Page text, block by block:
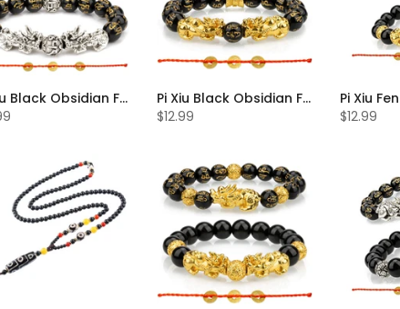
Pi Xiu Black Obsidian Feng Shui Bracelet Set of 2
Pi Xiu Black Obsidian Feng Shui Bracelet Set of 2
$12.99
$12.99